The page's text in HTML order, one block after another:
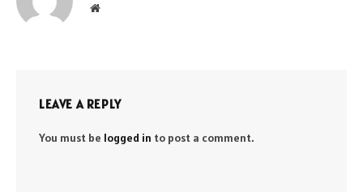
Website
LEAVE A REPLY
You must be logged in to post a comment.